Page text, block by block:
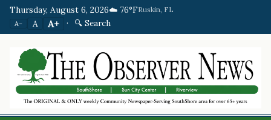
Thursday, August 6, 2026☁️ 76°FRuskin, FL
A− A A+ · 🔍 Search